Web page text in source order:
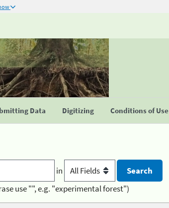
Data Digitizing Conditions of Use
in
use "", e.g. "experimental forest")